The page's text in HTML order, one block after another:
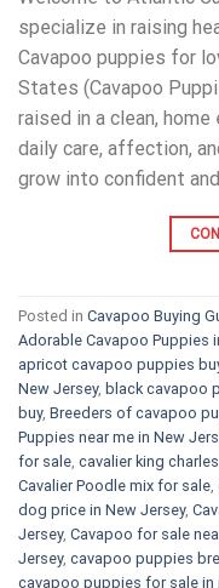
specialize in raising
Cavapoo puppies for
States (Cavapoo
raised in a clean,
daily care, affection,
grow into confident
Posted in Cavapoo Buying
Adorable Cavapoo Puppies
apricot cavapoo puppies
New Jersey, black cavapoo
buy, Breeders of cavapoo
Puppies near me in New
for sale, cavalier king
Cavalier Poodle mix for sale,
dog price in New Jersey,
Jersey, Cavapoo for sale
Jersey, cavapoo puppies
cavapoo puppies for sale in